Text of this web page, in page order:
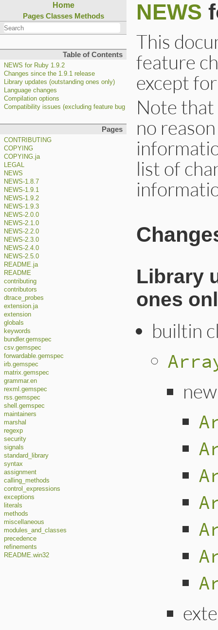
Home
Pages Classes Methods
Table of Contents
NEWS for Ruby 1.9.2
Changes since the 1.9.1 release
Library updates (outstanding ones only)
Language changes
Compilation options
Compatibility issues (excluding feature bug fixes)
Pages
CONTRIBUTING
COPYING
COPYING.ja
LEGAL
NEWS
NEWS-1.8.7
NEWS-1.9.1
NEWS-1.9.2
NEWS-1.9.3
NEWS-2.0.0
NEWS-2.1.0
NEWS-2.2.0
NEWS-2.3.0
NEWS-2.4.0
NEWS-2.5.0
README.ja
README
contributing
contributors
dtrace_probes
extension.ja
extension
globals
keywords
bundler.gemspec
csv.gemspec
forwardable.gemspec
irb.gemspec
matrix.gemspec
grammar.en
rexml.gemspec
rss.gemspec
shell.gemspec
maintainers
marshal
regexp
security
signals
standard_library
syntax
assignment
calling_methods
control_expressions
exceptions
literals
methods
miscellaneous
modules_and_classes
precedence
refinements
README.win32
NEWS
This
feature
except
Note
no
list of
Library
ones
builtin